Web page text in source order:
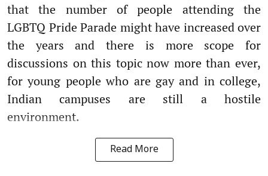
that the number of people attending the
LGBTQ Pride Parade might have increased over
the years and there is more scope for
discussions on this topic now more than ever,
for young people who are gay and in college,
Indian campuses are still a hostile
environment.
Read More